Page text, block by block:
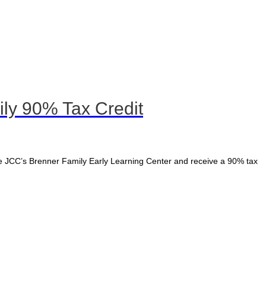
90% Tax Credit
Brenner Family Early Learning Center and receive a 90% tax